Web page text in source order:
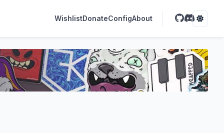
WishlistDonateConfigAbout